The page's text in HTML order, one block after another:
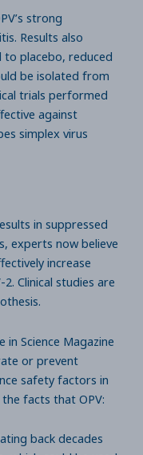
strong
Results also
to placebo, reduced
be isolated from
trials performed
against
simplex virus
in suppressed
experts now believe
increase
Clinical studies are
Science Magazine
or prevent
safety factors in
facts that OPV:
back decades